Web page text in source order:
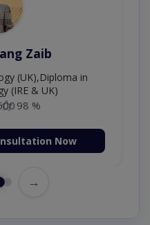
Zaib
(UK),Diploma in
(IRE & UK)
98 %
Now
→